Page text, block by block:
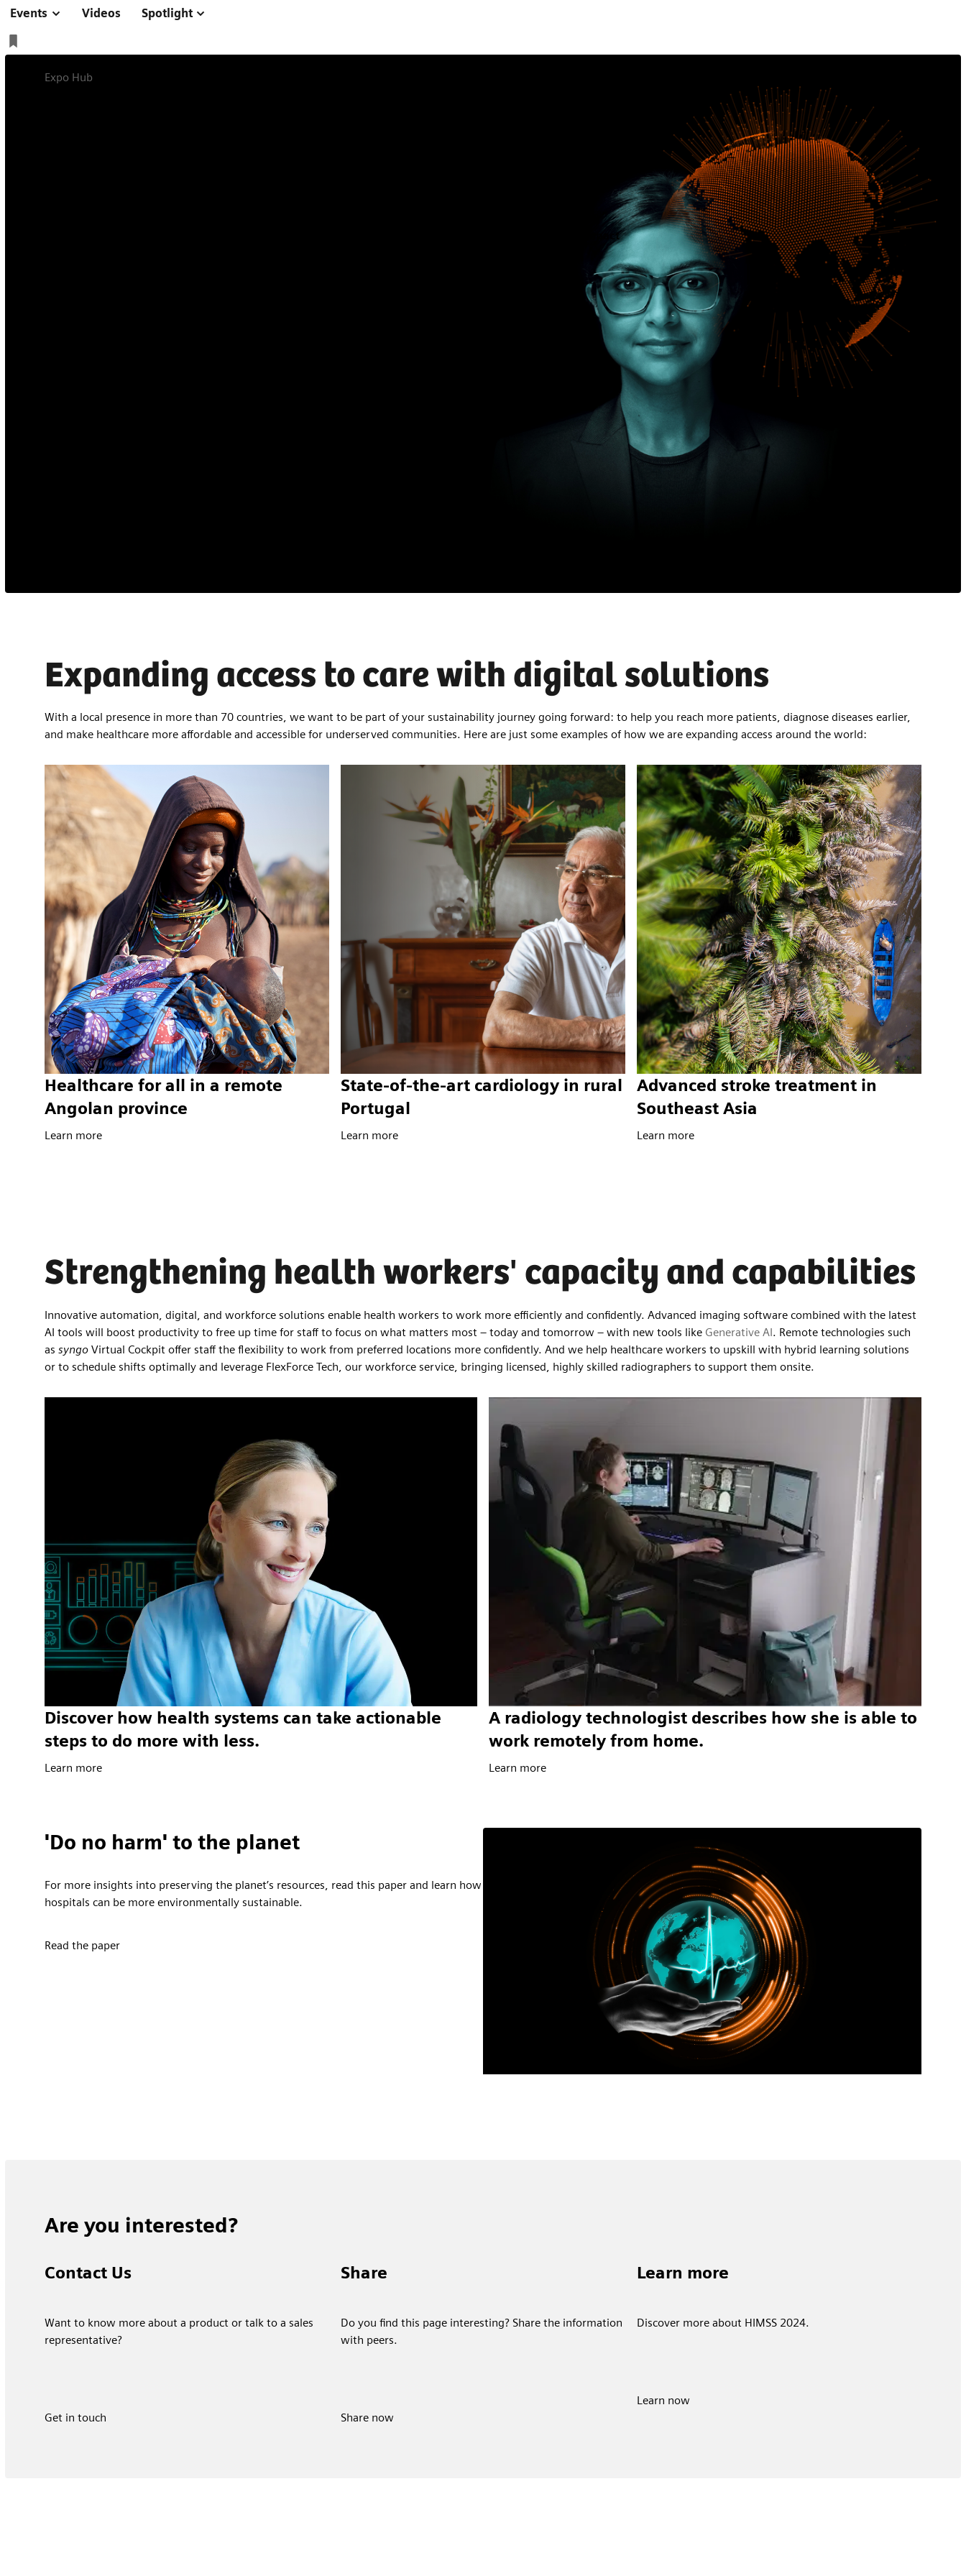
Events Videos Spotlight
Expo Hub
Our digital solutions can help you to reach more patients and be more efficient while minimizing the impact
Expanding access to care with digital solutions
With a local presence in more than 70 countries, we want to be part of your sustainability journey going forward: to help you reach more patients, diagnose diseases earlier,
and make healthcare more affordable and accessible for underserved communities. Here are just some examples of how we are expanding access around the world:
Healthcare for all in a remote
Angolan province
Learn more
State-of-the-art cardiology in rural
Portugal
Learn more
Advanced stroke treatment in
Southeast Asia
Learn more
Strengthening health workers' capacity and capabilities
Innovative automation, digital, and workforce solutions enable health workers to work more efficiently and confidently. Advanced imaging software combined with the latest
AI tools will boost productivity to free up time for staff to focus on what matters most – today and tomorrow – with new tools like Generative AI. Remote technologies such
assyngoVirtual Cockpit offer staff the flexibility to work from preferred locations more confidently. And we help healthcare workers to upskill with hybrid learning solutions
or to schedule shifts optimally and leverage FlexForce Tech, our workforce service, bringing licensed, highly skilled radiographers to support them onsite.
Discover how health systems can take actionable
steps to do more with less.
Learn more
A radiology technologist describes how she is able to
work remotely from home.
Learn more
'Do no harm' to the planet
For more insights into preserving the planet’s resources, read this paper and learn how
hospitals can be more environmentally sustainable.
Read the paper
Are you interested?
Contact Us
Want to know more about a product or talk to a sales
representative?
Get in touch
Share
Do you find this page interesting? Share the information
with peers.
Share now
Learn more
Discover more about HIMSS 2024.
Learn now